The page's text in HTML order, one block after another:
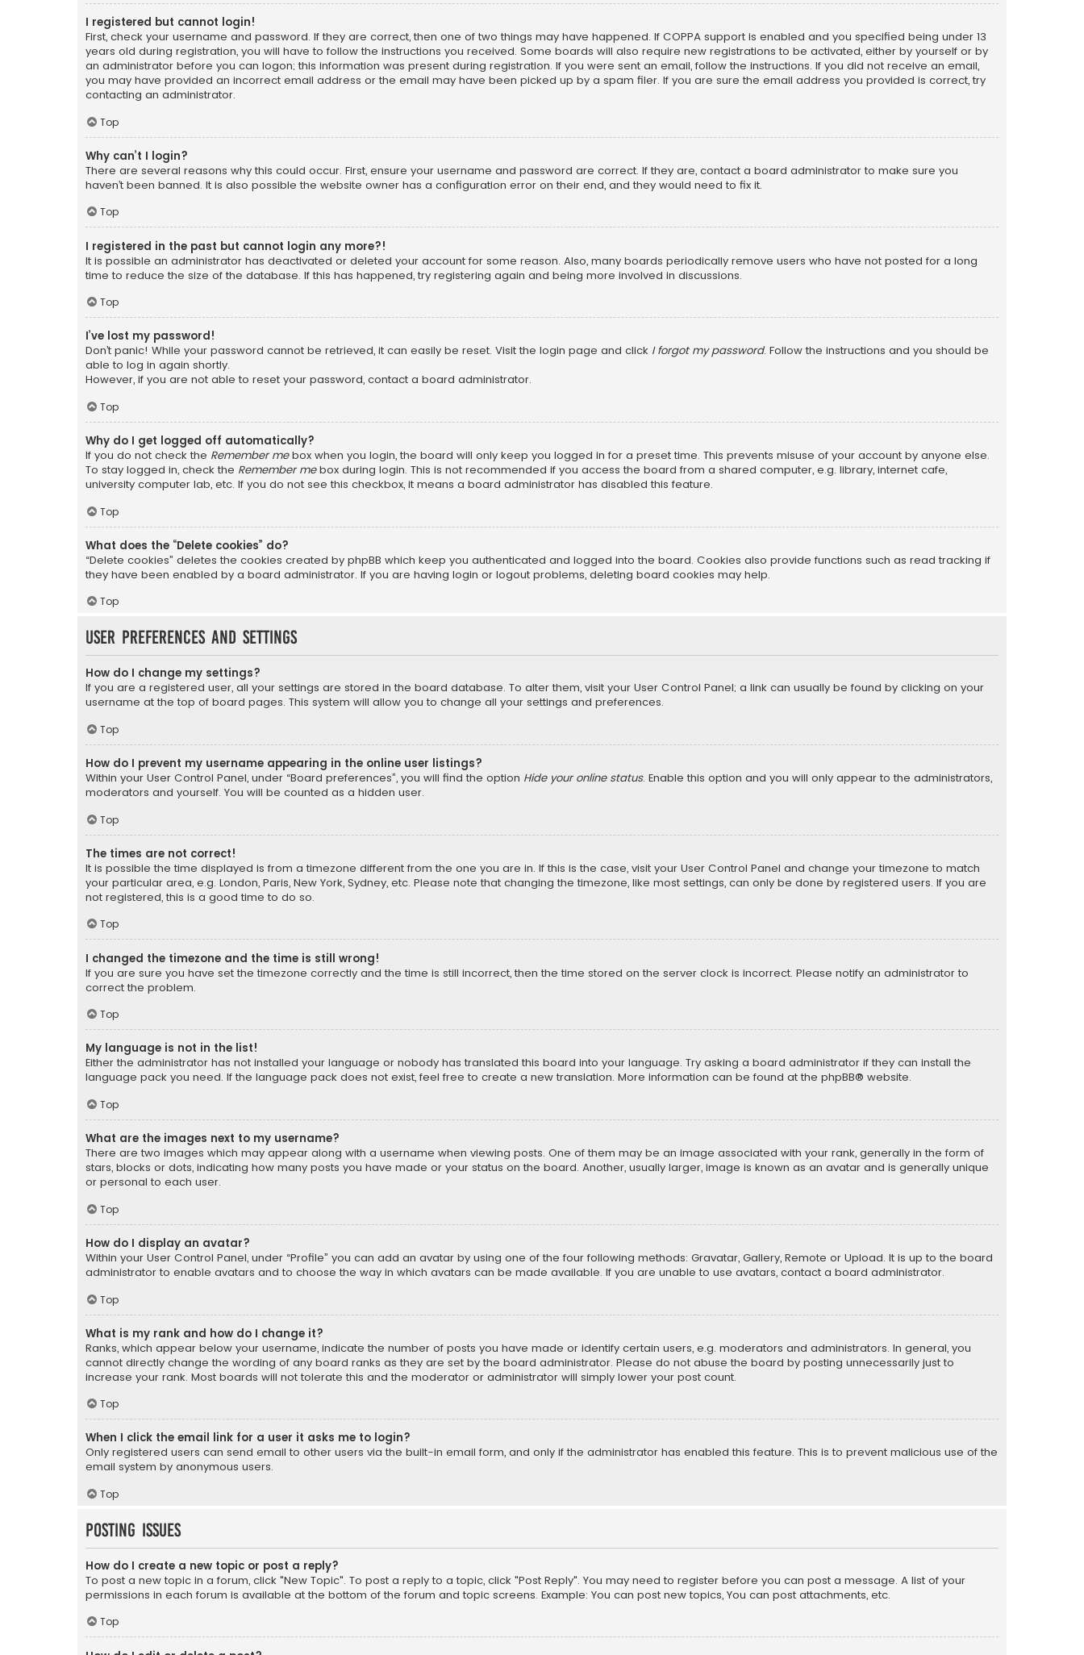
I registered but cannot login!
First, check your username and password. If they are correct, then one of two things may have happened. If COPPA support is enabled and you specified being under 13
years old during registration, you will have to follow the instructions you received. Some boards will also require new registrations to be activated, either by yourself or by
an administrator before you can logon; this information was present during registration. If you were sent an email, follow the instructions. If you did not receive an email,
you may have provided an incorrect email address or the email may have been picked up by a spam filer. If you are sure the email address you provided is correct, try
contacting an administrator.
Top
Why can’t I login?
There are several reasons why this could occur. First, ensure your username and password are correct. If they are, contact a board administrator to make sure you
haven’t been banned. It is also possible the website owner has a configuration error on their end, and they would need to fix it.
Top
I registered in the past but cannot login any more?!
It is possible an administrator has deactivated or deleted your account for some reason. Also, many boards periodically remove users who have not posted for a long
time to reduce the size of the database. If this has happened, try registering again and being more involved in discussions.
Top
I’ve lost my password!
Don’t panic! While your password cannot be retrieved, it can easily be reset. Visit the login page and click I forgot my password. Follow the instructions and you should be
able to log in again shortly.
However, if you are not able to reset your password, contact a board administrator.
Top
Why do I get logged off automatically?
If you do not check the Remember mebox when you login, the board will only keep you logged in for a preset time. This prevents misuse of your account by anyone else.
To stay logged in, check the Remember mebox during login. This is not recommended if you access the board from a shared computer, e.g. library, internet cafe,
university computer lab, etc. If you do not see this checkbox, it means a board administrator has disabled this feature.
Top
What does the “Delete cookies” do?
“Delete cookies” deletes the cookies created by phpBB which keep you authenticated and logged into the board. Cookies also provide functions such as read tracking if
they have been enabled by a board administrator. If you are having login or logout problems, deleting board cookies may help.
Top
User Preferences and settings
How do I change my settings?
If you are a registered user, all your settings are stored in the board database. To alter them, visit your User Control Panel; a link can usually be found by clicking on your
username at the top of board pages. This system will allow you to change all your settings and preferences.
Top
How do I prevent my username appearing in the online user listings?
Within your User Control Panel, under “Board preferences”, you will find the option Hide your online status. Enable this option and you will only appear to the administrators,
moderators and yourself. You will be counted as a hidden user.
Top
The times are not correct!
It is possible the time displayed is from a timezone different from the one you are in. If this is the case, visit your User Control Panel and change your timezone to match
your particular area, e.g. London, Paris, New York, Sydney, etc. Please note that changing the timezone, like most settings, can only be done by registered users. If you are
not registered, this is a good time to do so.
Top
I changed the timezone and the time is still wrong!
If you are sure you have set the timezone correctly and the time is still incorrect, then the time stored on the server clock is incorrect. Please notify an administrator to
correct the problem.
Top
My language is not in the list!
Either the administrator has not installed your language or nobody has translated this board into your language. Try asking a board administrator if they can install the
language pack you need. If the language pack does not exist, feel free to create a new translation. More information can be found at the phpBB® website.
Top
What are the images next to my username?
There are two images which may appear along with a username when viewing posts. One of them may be an image associated with your rank, generally in the form of
stars, blocks or dots, indicating how many posts you have made or your status on the board. Another, usually larger, image is known as an avatar and is generally unique
or personal to each user.
Top
How do I display an avatar?
Within your User Control Panel, under “Profile” you can add an avatar by using one of the four following methods: Gravatar, Gallery, Remote or Upload. It is up to the board
administrator to enable avatars and to choose the way in which avatars can be made available. If you are unable to use avatars, contact a board administrator.
Top
What is my rank and how do I change it?
Ranks, which appear below your username, indicate the number of posts you have made or identify certain users, e.g. moderators and administrators. In general, you
cannot directly change the wording of any board ranks as they are set by the board administrator. Please do not abuse the board by posting unnecessarily just to
increase your rank. Most boards will not tolerate this and the moderator or administrator will simply lower your post count.
Top
When I click the email link for a user it asks me to login?
Only registered users can send email to other users via the built-in email form, and only if the administrator has enabled this feature. This is to prevent malicious use of the
email system by anonymous users.
Top
Posting Issues
How do I create a new topic or post a reply?
To post a new topic in a forum, click "New Topic". To post a reply to a topic, click "Post Reply". You may need to register before you can post a message. A list of your
permissions in each forum is available at the bottom of the forum and topic screens. Example: You can post new topics, You can post attachments, etc.
Top